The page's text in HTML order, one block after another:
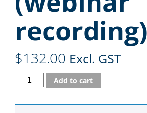
recording)
$132.00 Excl. GST
Add to cart